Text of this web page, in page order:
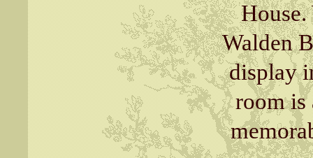
Walden
display
room is